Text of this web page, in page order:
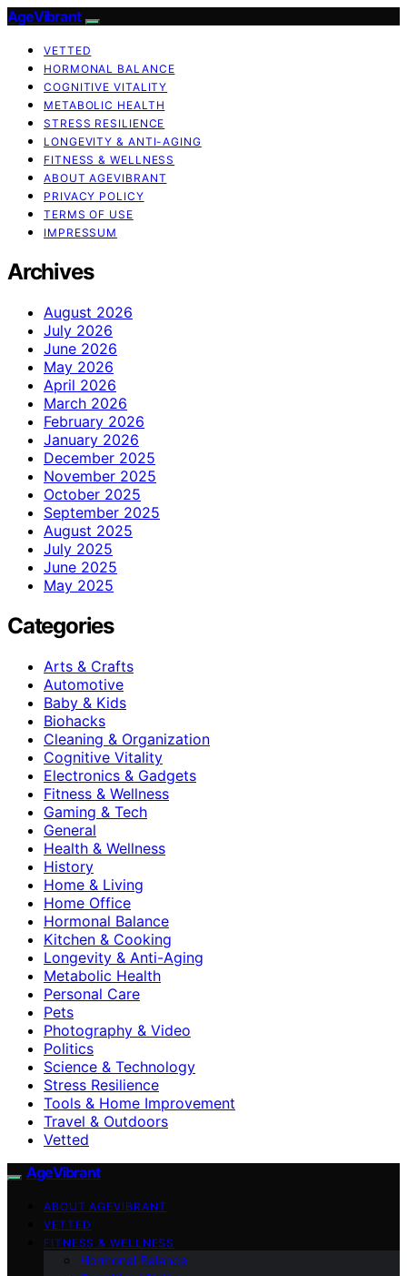
AgeVibrant
VETTED
HORMONAL BALANCE
COGNITIVE VITALITY
METABOLIC HEALTH
STRESS RESILIENCE
LONGEVITY & ANTI-AGING
FITNESS & WELLNESS
ABOUT AGEVIBRANT
PRIVACY POLICY
TERMS OF USE
IMPRESSUM
Archives
August 2026
July 2026
June 2026
May 2026
April 2026
March 2026
February 2026
January 2026
December 2025
November 2025
October 2025
September 2025
August 2025
July 2025
June 2025
May 2025
Categories
Arts & Crafts
Automotive
Baby & Kids
Biohacks
Cleaning & Organization
Cognitive Vitality
Electronics & Gadgets
Fitness & Wellness
Gaming & Tech
General
Health & Wellness
History
Home & Living
Home Office
Hormonal Balance
Kitchen & Cooking
Longevity & Anti-Aging
Metabolic Health
Personal Care
Pets
Photography & Video
Politics
Science & Technology
Stress Resilience
Tools & Home Improvement
Travel & Outdoors
Vetted
AgeVibrant
ABOUT AGEVIBRANT
VETTED
FITNESS & WELLNESS
Hormonal Balance